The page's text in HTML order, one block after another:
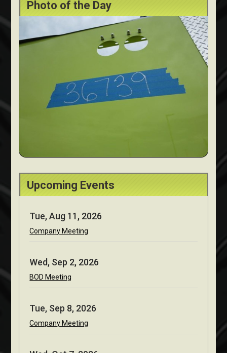
Photo of the Day
Upcoming Events
Tue, Aug 11, 2026
Company Meeting
Wed, Sep 2, 2026
BOD Meeting
Tue, Sep 8, 2026
Company Meeting